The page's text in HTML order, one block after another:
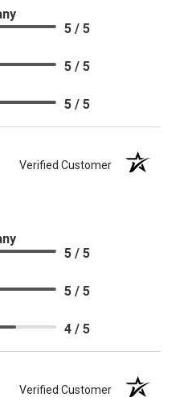
5 / 5
5 / 5
5 / 5
Verified Customer
5 / 5
5 / 5
4 / 5
Verified Customer